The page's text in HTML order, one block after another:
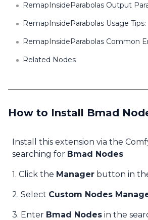
RemapInsideParabolas Output
RemapInsideParabolas Usage Tips:
RemapInsideParabolas Common
Related Nodes
How to Install Bmad
Install this extension via the
searching for Bmad Nodes
1. Click the Manager button in
2. Select Custom Nodes
3. Enter Bmad Nodes in the